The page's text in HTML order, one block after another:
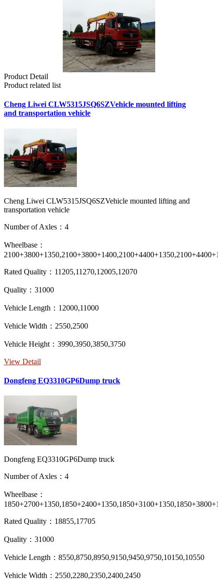
Product Detail
Product related list
Cheng Liwei CLW5315JSQ6SZVehicle mounted lifting
and transportation vehicle
Cheng Liwei CLW5315JSQ6SZVehicle mounted lifting and
transportation vehicle
Number of Axles：4
Wheelbase：
Rated Quality：11205,11270,12005,12070
Quality：31000
Vehicle Length：12000,11000
Vehicle Width：2550,2500
Vehicle Height：3990,3950,3850,3750
View Detail
Dongfeng EQ3310GP6Dump truck
Dongfeng EQ3310GP6Dump truck
Number of Axles：4
Wheelbase：
Rated Quality：18855,17705
Quality：31000
Vehicle Length：8550,8750,8950,9150,9450,9750,10150,10550
Vehicle Width：2550,2280,2350,2400,2450